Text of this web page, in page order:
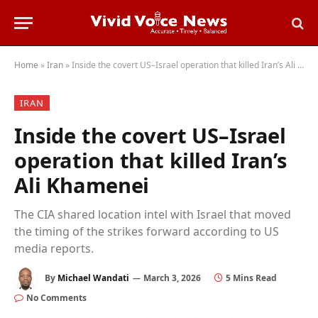
Home »Iran »Inside the covert US–Israel operation that killed Iran’s Ali Khamenei
IRAN
Inside the covert US–Israel
operation that killed Iran’s
Ali Khamenei
The CIA shared location intel with Israel that moved
the timing of the strikes forward according to US
media reports.
By Michael Wandati March 3, 2026
5 Mins Read
No Comments